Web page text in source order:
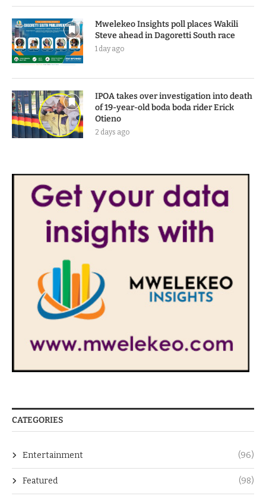
Mwelekeo Insights poll places Wakili
Steve ahead in Dagoretti South race
1 day ago
IPOA takes over investigation into death
of 19-year-old boda boda rider Erick
Otieno
2 days ago
CATEGORIES
Entertainment (96)
Featured (98)